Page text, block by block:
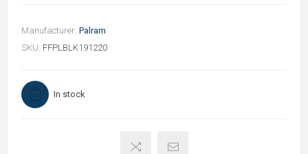
Manufacturer: Palram
SKU: FFPLBLK191220
In stock